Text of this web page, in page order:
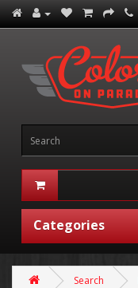
Categories
Search